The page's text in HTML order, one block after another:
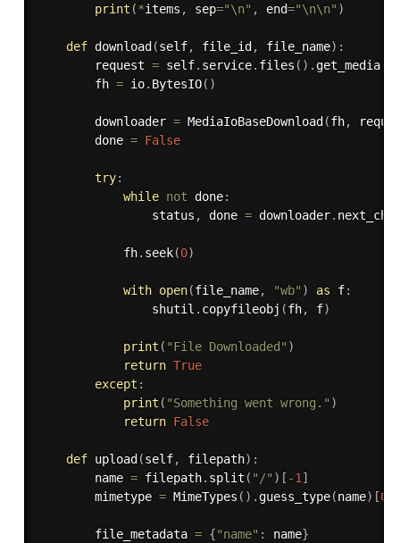
print (*items , sep="\n" , end="\n\n" )
def download (self, file_id , file_name) :
        request
= self. service. files ( ) . get_media(
        fh
= io. BytesIO( )
        downloader
= MediaIoBaseDownload (fh,
        done
= False
try:
while not done:
                status
, done = downloader.
            fh
. seek(0)
with open(file_name, "wb" ) as f:
                shutil
. copyfileobj (fh, f)
print ( "File Downloaded" )
return True
except :
print ( "Something went wrong." )
return False
def upload (self, filepath) :
        name
= filepath. split ( "/" ) [ -1 ]
        mimetype
= MimeTypes ( ) . guess_type(name) [0
        file_metadata
= {"name" : name}